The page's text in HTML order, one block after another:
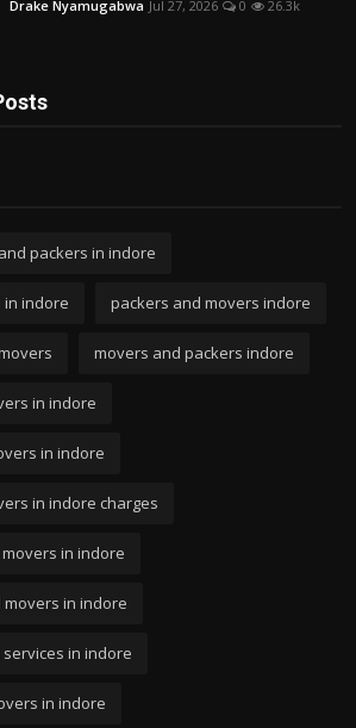
Drake Nyamugabwa Jul 27, 2026 0 26.3k
packers in indore
in indore packers and movers indore
movers and packers indore
in indore
in indore
in indore charges
in indore
in indore
in indore
in indore